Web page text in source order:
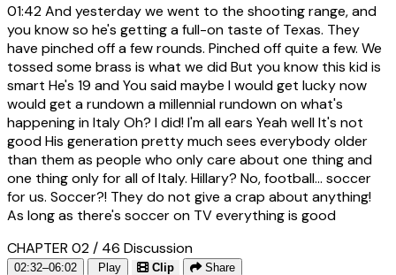
01:42And yesterday we went to the shooting range, and
you know so he's getting a full-on taste of Texas. They
have pinched off a few rounds. Pinched off quite a few. We
tossed some brass is what we did But you know this kid is
smart He's 19 and You said maybe I would get lucky now
would get a rundown a millennial rundown on what's
happening in Italy Oh? I did! I'm all ears Yeah well It's not
good His generation pretty much sees everybody older
than them as people who only care about one thing and
one thing only for all of Italy. Hillary? No, football... soccer
for us. Soccer?! They do not give a crap about anything!
As long as there's soccer on TV everything is good
CHAPTER 02 / 46 Discussion
02:32–06:02 Play Clip Share